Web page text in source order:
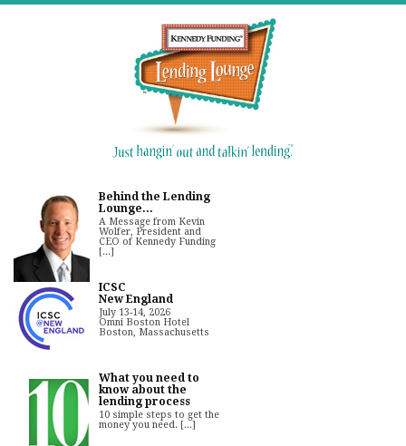
Behind the Lending
Lounge...
A Message from Kevin
Wolfer, President and
CEO of Kennedy Funding
[...]
ICSC
New England
July 13-14, 2026
Omni Boston Hotel
Boston, Massachusetts
What you need to
know about the
lending process
10 simple steps to get the
money you need. [...]